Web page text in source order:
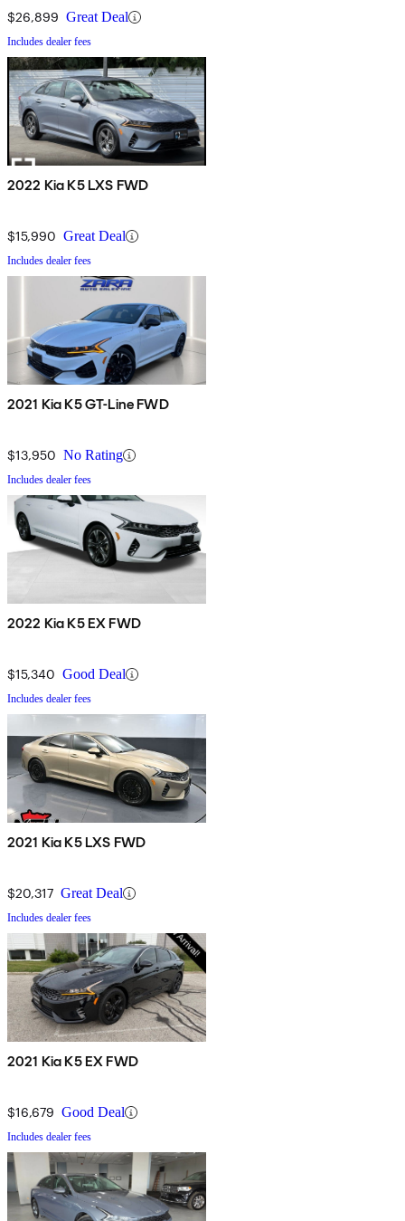
$26,899 Great Deal
Includes dealer fees
2022 Kia K5 LXS FWD
$15,990 Great Deal
Includes dealer fees
2021 Kia K5 GT-Line FWD
$13,950 No Rating
Includes dealer fees
2022 Kia K5 EX FWD
$15,340 Good Deal
Includes dealer fees
2021 Kia K5 LXS FWD
$20,317 Great Deal
Includes dealer fees
2021 Kia K5 EX FWD
$16,679 Good Deal
Includes dealer fees